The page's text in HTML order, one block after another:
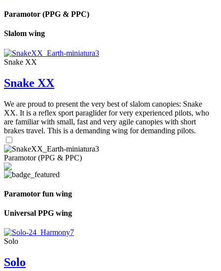
Paramotor (PPG & PPC)
Slalom wing
Snake XX
Snake XX
We are proud to present the very best of slalom canopies: Snake
XX. It is a reflex sport paraglider for very experienced pilots, who
are familiar with small, fast and very agile canopies with short
brakes travel. This is a demanding wing for demanding pilots.
Paramotor (PPG & PPC)
Paramotor fun wing
Universal PPG wing
Solo
Solo